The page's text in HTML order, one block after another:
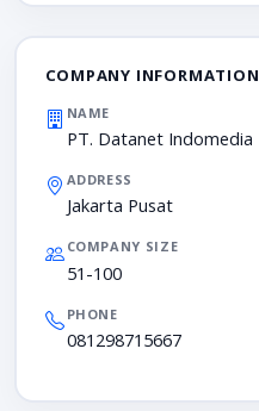
COMPANY INFORMATION
NAME
PT. Datanet Indomedia
ADDRESS
Jakarta Pusat
COMPANY SIZE
51-100
PHONE
081298715667